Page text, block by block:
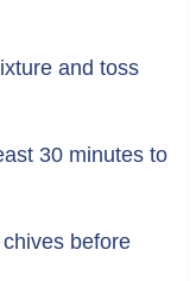
and toss
30 minutes to
before